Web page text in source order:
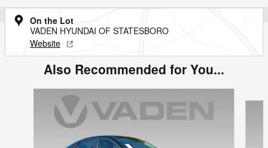
On the Lot
VADEN HYUNDAI OF STATESBORO
Website
Also Recommended for You...